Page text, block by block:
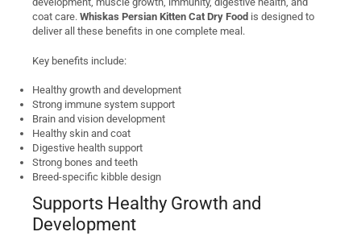
coat care. Whiskas Persian Kitten Cat Dry Food is designed to
deliver all these benefits in one complete meal.
Key benefits include:
Healthy growth and development
Strong immune system support
Brain and vision development
Healthy skin and coat
Digestive health support
Strong bones and teeth
Breed-specific kibble design
Supports Healthy Growth and
Development